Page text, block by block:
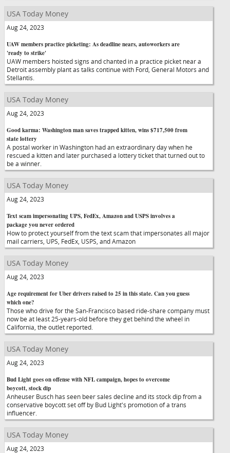
USA Today Money
Aug 24, 2023
UAW members practice picketing: As deadline nears, autoworkers are
'ready to strike'
UAW members hoisted signs and chanted in a practice picket near a
Detroit assembly plant as talks continue with Ford, General Motors and
Stellantis.
USA Today Money
Aug 24, 2023
Good karma: Washington man saves trapped kitten, wins $717,500 from
state lottery
A postal worker in Washington had an extraordinary day when he
rescued a kitten and later purchased a lottery ticket that turned out to
be a winner.
USA Today Money
Aug 24, 2023
Text scam impersonating UPS, FedEx, Amazon and USPS involves a
package you never ordered
How to protect yourself from the text scam that impersonates all major
mail carriers, UPS, FedEx, USPS, and Amazon
USA Today Money
Aug 24, 2023
Age requirement for Uber drivers raised to 25 in this state. Can you guess
which one?
Those who drive for the San-Francisco based ride-share company must
now be at least 25-years-old before they get behind the wheel in
California, the outlet reported.
USA Today Money
Aug 24, 2023
Bud Light goes on offense with NFL campaign, hopes to overcome
boycott, stock dip
Anheuser Busch has seen beer sales decline and its stock dip from a
conservative boycott set off by Bud Light's promotion of a trans
influencer.
USA Today Money
Aug 24, 2023